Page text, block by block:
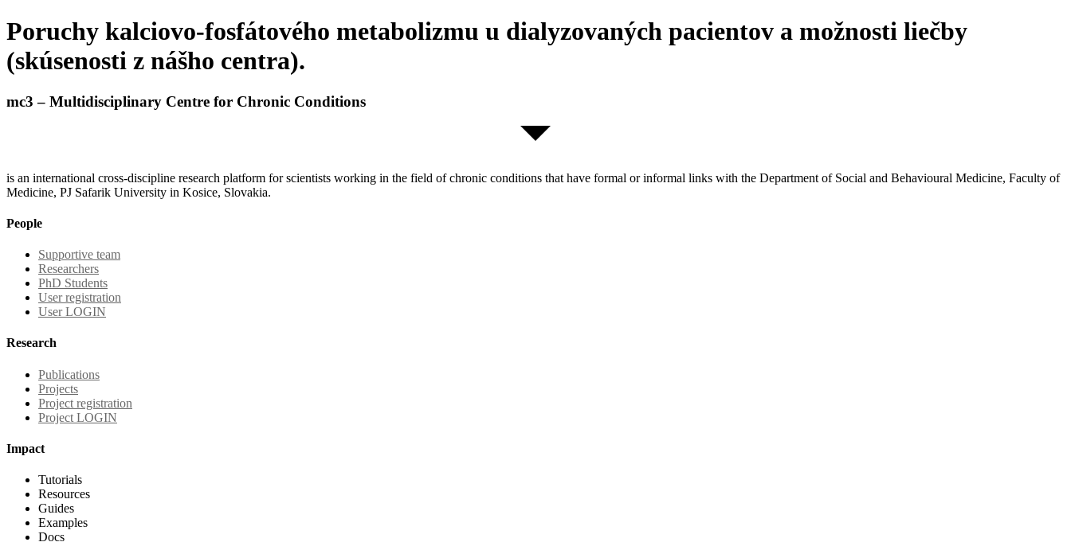
Poruchy kalciovo-fosfátového metabolizmu u dialyzovaných pacientov a možnosti liečby
(skúsenosti z nášho centra).
mc3 – Multidisciplinary Centre for Chronic Conditions
is an international cross-discipline research platform for scientists working in the field of chronic conditions that have formal or informal links with the Department of Social and Behavioural Medicine, Faculty of
Medicine, PJ Safarik University in Kosice, Slovakia.
People
Supportive team
Researchers
PhD Students
User registration
User LOGIN
Research
Publications
Projects
Project registration
Project LOGIN
Impact
Tutorials
Resources
Guides
Examples
Docs